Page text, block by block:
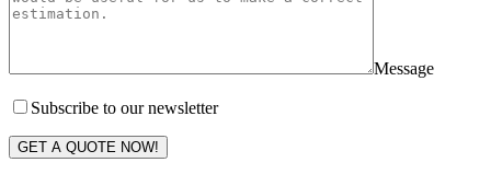
Message
Subscribe to our newsletter
GET A QUOTE NOW!